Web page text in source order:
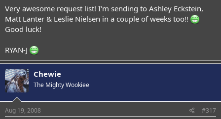
Very awesome request list! I'm sending to Ashley Eckstein,
Matt Lanter & Leslie Nielsen in a couple of weeks too!!
Good luck!
RYAN-J
Chewie
The Mighty Wookiee
Aug 19, 2008 #317